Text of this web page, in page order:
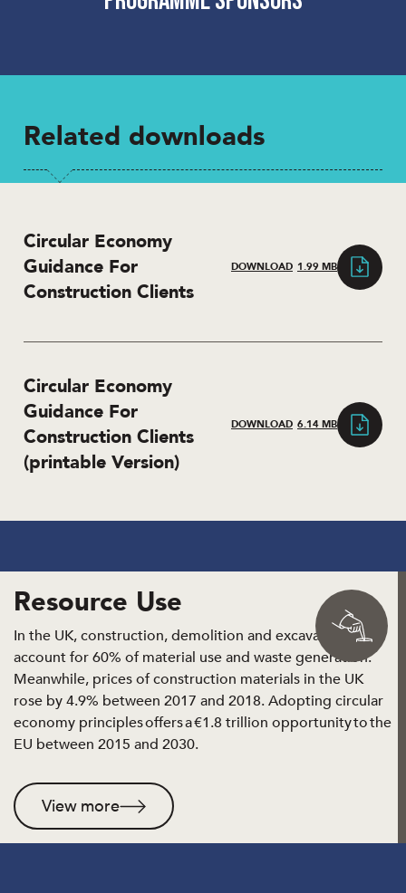
Related downloads
Circular Economy
Guidance For
Construction Clients
DOWNLOAD 1.99 MB
Circular Economy
Guidance For
Construction Clients
(printable Version)
DOWNLOAD 6.14 MB
Resource Use
In the UK, construction, demolition and excavation
account for 60% of material use and waste generation.
Meanwhile, prices of construction materials in the UK
rose by 4.9% between 2017 and 2018. Adopting circular
economy principles offers a €1.8 trillion opportunity to the
EU between 2015 and 2030.
View more